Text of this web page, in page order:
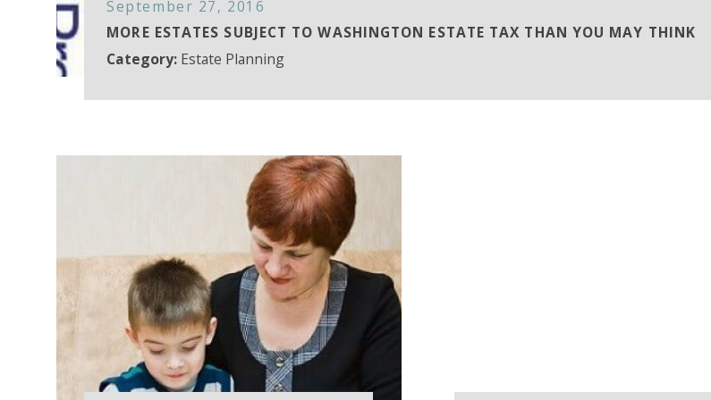
September 27, 2016
MORE ESTATES SUBJECT TO WASHINGTON ESTATE TAX THAN YOU MAY THINK
Category: Estate Planning